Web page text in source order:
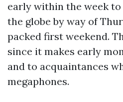
early within the week
the globe by way of
packed first weekend.
since it makes early
and to acquaintances
megaphones.